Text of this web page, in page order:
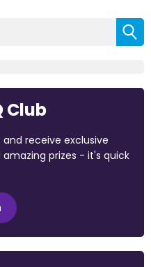
Club
receive exclusive
prizes - it's quick